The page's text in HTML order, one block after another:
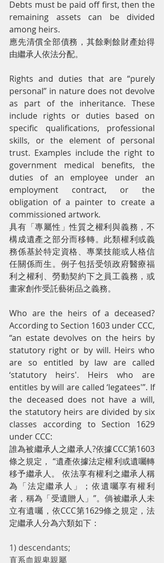
Debts must be paid off first, then the
remaining assets can be divided
among heirs.
應先清償全部債務，其餘剩餘財產始得
由繼承人依法分配。
Rights and duties that are “purely
personal” in nature does not devolve
as part of the inheritance. These
include rights or duties based on
specific qualifications, professional
skills, or the element of personal
trust. Examples include the right to
government medical benefits, the
duties of an employee under an
employment contract, or the
obligation of a painter to create a
commissioned artwork.
具有「專屬性」性質之權利與義務，不
構成遺產之部分而移轉。此類權利或義
務係基於特定資格、專業技能或人格信
任關係而生。例子包括受領政府醫療福
利之權利、勞動契約下之員工義務，或
畫家創作受託藝術品之義務。
Who are the heirs of a deceased?
According to Section 1603 under CCC,
“an estate devolves on the heirs by
statutory right or by will. Heirs who
are so entitled by law are called
‘statutory heirs'. Heirs who are
entitles by will are called ‘legatees'”. If
the deceased does not have a will,
the statutory heirs are divided by six
classes according to Section 1629
under CCC:
誰為被繼承人之繼承人?依據CCC第1603
條之規定， “遺產依據法定權利或遺囑轉
移予繼承人。 依法享有權利之繼承人稱
為「法定繼承人」；依遺囑享有權利
者，稱為「受遺贈人」”。倘被繼承人未
立有遺囑，依CCC第1629條之規定，法
定繼承人分為六類如下：
1) descendants;
直系血親卑親屬